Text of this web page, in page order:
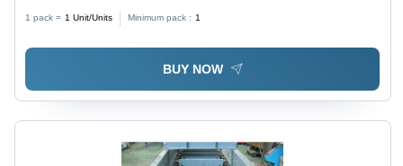
1 pack = 1 Unit/Units Minimum pack : 1
BUY NOW